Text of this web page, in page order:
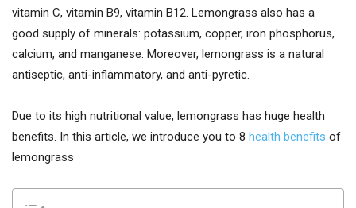
vitamin C, vitamin B9, vitamin B12. Lemongrass also has a
good supply of minerals: potassium, copper, iron phosphorus,
calcium, and manganese. Moreover, lemongrass is a natural
antiseptic, anti-inflammatory, and anti-pyretic.
Due to its high nutritional value, lemongrass has huge health
benefits. In this article, we introduce you to 8 health benefits of
lemongrass